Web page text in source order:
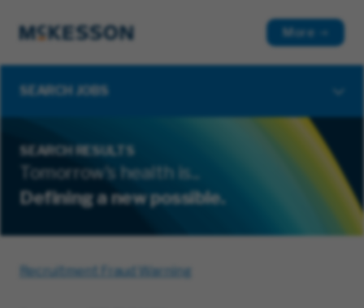
More
SEARCH JOBS
SEARCH RESULTS
Tomorrow's health is...
Defining a new possible.
Recruitment Fraud Warning